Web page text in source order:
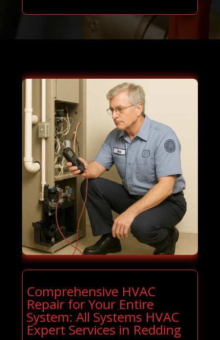
Comprehensive HVAC
Repair for Your Entire
System: All Systems HVAC
Expert Services in Redding